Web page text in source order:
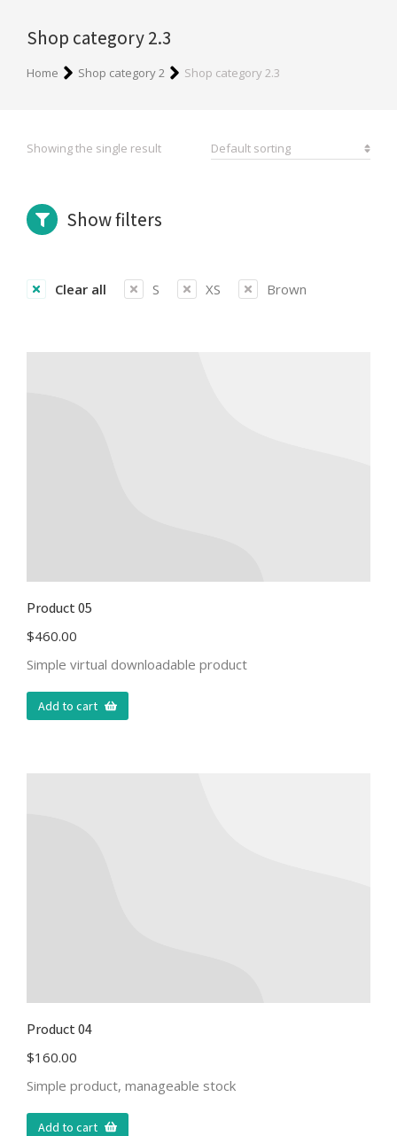
Shop category 2.3
You are here:
Home Shop category 2 Shop category 2.3
Showing the single result
Show filters
Clear all S XS Brown
Product 05
$460.00
Simple virtual downloadable product
Add to cart
Product 04
$160.00
Simple product, manageable stock
Add to cart